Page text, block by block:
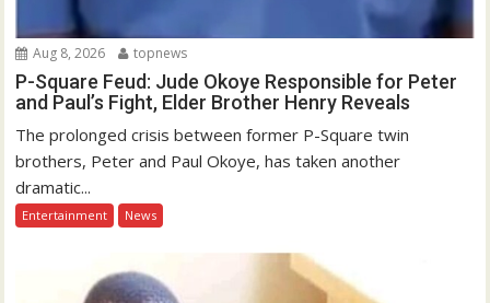
Aug 8, 2026 topnews
P-Square Feud: Jude Okoye Responsible for Peter
and Paul’s Fight, Elder Brother Henry Reveals
The prolonged crisis between former P-Square twin
brothers, Peter and Paul Okoye, has taken another
dramatic...
Entertainment News